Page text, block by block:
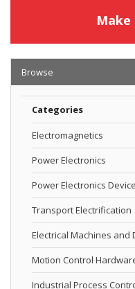
Make
Browse
Categories
Electromagnetics
Power Electronics
Power Electronics
Transport Electrification
Electrical Machines and
Motion Control
Industrial Process